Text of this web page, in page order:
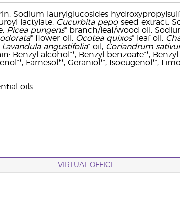
Sodium laurylglucosides
lactylate, Cucurbita peposeed extract,
Picea pungens* branch/leaf/wood oil,
* flower oil, Ocotea quixos* leaf oil,
Lavandula angustifolia* oil, Coriandrum
Benzyl alcohol**, Benzyl benzoate**,
Farnesol**, Geraniol**, Isoeugenol**,
oils
VIRTUAL OFFICE